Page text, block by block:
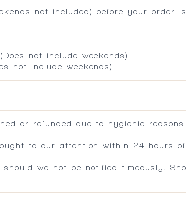
not included) before your order
not include weekends)
not include weekends)
or refunded due to hygienic reasons.
to our attention within 24 hours
we not be notified timeously.